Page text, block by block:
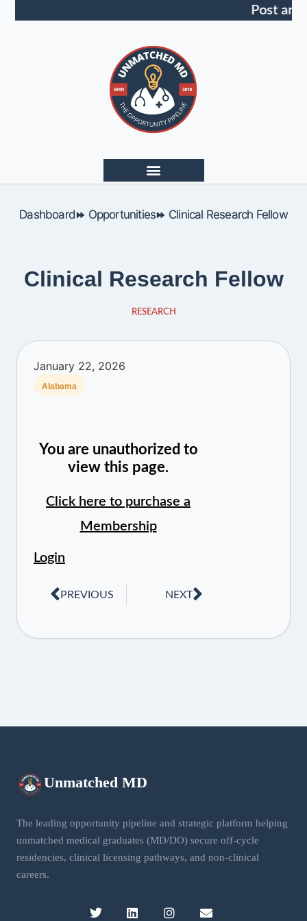
Post an
Dashboard Opportunities Clinical Research Fellow
Clinical Research Fellow
RESEARCH
January 22, 2026
Alabama
You are unauthorized to
view this page.
Click here to purchase a
Membership
Login
PREVIOUS NEXT
Unmatched MD
The leading opportunity pipeline and strategic platform helping
unmatched medical graduates (MD/DO) secure off-cycle
residencies, clinical licensing pathways, and non-clinical
careers.